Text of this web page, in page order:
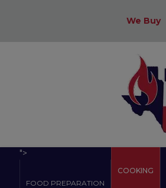
We Buy
">
FOOD PREPARATION
COOKING